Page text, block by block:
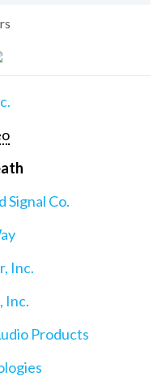
Signal Co.
Inc.
Inc.
Products